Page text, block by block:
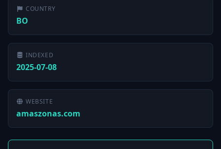
COUNTRY
BO
INDEXED
2025-07-08
WEBSITE
amaszonas.com